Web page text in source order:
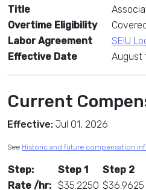
Title
Overtime Eligibility
Labor Agreement
SEIU
Effective Date
August
Current
Effective: Jul 01, 2026
See Historic and future compensation
Step: Step 1 Step 2
Rate /hr: $35.2250 $36.9625